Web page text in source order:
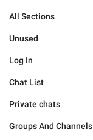
All Sections
Unused
Log In
Chat List
Private chats
Groups And Channels